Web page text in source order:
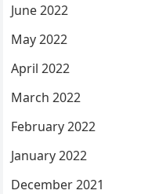
June 2022
May 2022
April 2022
March 2022
February 2022
January 2022
December 2021